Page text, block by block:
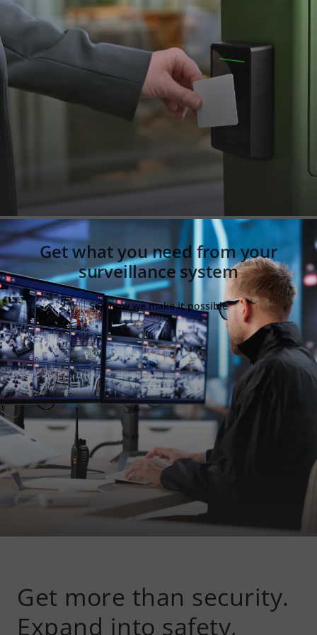
Get what you need from your
surveillance system
See how we make it possible
Get more than security.
Expand into safety,